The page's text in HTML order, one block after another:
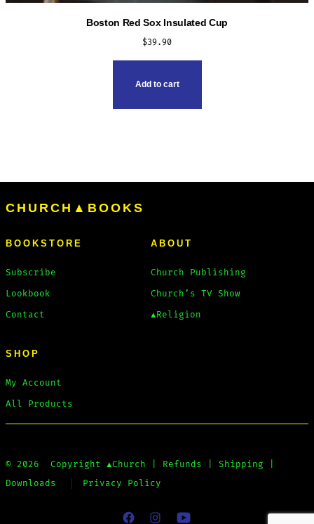
Boston Red Sox Insulated Cup
$39.90
Add to cart
CHURCH▲BOOKS
BOOKSTORE
Subscribe
Lookbook
Contact
ABOUT
Church Publishing
Church’s TV Show
▲Religion
SHOP
My Account
All Products
© 2026 Copyright ▲Church Refunds Shipping
Downloads
Privacy Policy